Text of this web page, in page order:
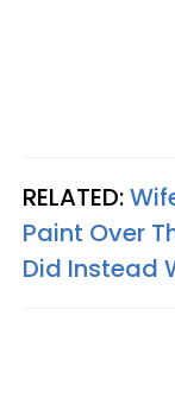
RELATED:
Paint Over
Did Instead